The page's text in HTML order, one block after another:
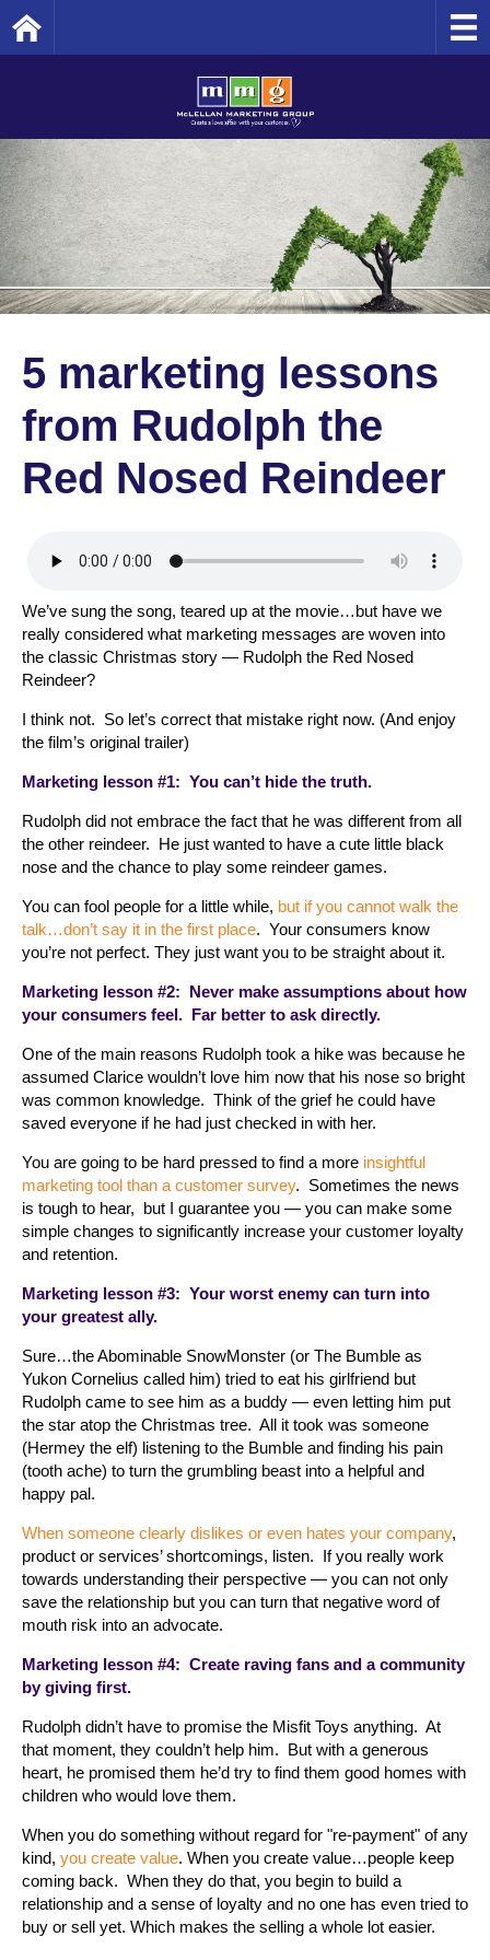
5 marketing lessons
from Rudolph the
Red Nosed Reindeer
We’ve sung the song, teared up at the movie…but have we
really considered what marketing messages are woven into
the classic Christmas story — Rudolph the Red Nosed
Reindeer?
I think not. So let’s correct that mistake right now. (And enjoy
the film’s original trailer)
Marketing lesson #1: You can’t hide the truth.
Rudolph did not embrace the fact that he was different from all
the other reindeer. He just wanted to have a cute little black
nose and the chance to play some reindeer games.
You can fool people for a little while, but if you cannot walk the
talk…don’t say it in the first place. Your consumers know
you’re not perfect. They just want you to be straight about it.
Marketing lesson #2: Never make assumptions about how
your consumers feel. Far better to ask directly.
One of the main reasons Rudolph took a hike was because he
assumed Clarice wouldn’t love him now that his nose so bright
was common knowledge. Think of the grief he could have
saved everyone if he had just checked in with her.
You are going to be hard pressed to find a more insightful
marketing tool than a customer survey. Sometimes the news
is tough to hear, but I guarantee you — you can make some
simple changes to significantly increase your customer loyalty
and retention.
Marketing lesson #3: Your worst enemy can turn into
your greatest ally.
Sure…the Abominable SnowMonster (or The Bumble as
Yukon Cornelius called him) tried to eat his girlfriend but
Rudolph came to see him as a buddy — even letting him put
the star atop the Christmas tree. All it took was someone
(Hermey the elf) listening to the Bumble and finding his pain
(tooth ache) to turn the grumbling beast into a helpful and
happy pal.
When someone clearly dislikes or even hates your company,
product or services’ shortcomings, listen. If you really work
towards understanding their perspective — you can not only
save the relationship but you can turn that negative word of
mouth risk into an advocate.
Marketing lesson #4: Create raving fans and a community
by giving first.
Rudolph didn’t have to promise the Misfit Toys anything. At
that moment, they couldn’t help him. But with a generous
heart, he promised them he’d try to find them good homes with
children who would love them.
When you do something without regard for "re-payment" of any
kind, you create value. When you create value…people keep
coming back. When they do that, you begin to build a
relationship and a sense of loyalty and no one has even tried to
buy or sell yet. Which makes the selling a whole lot easier.